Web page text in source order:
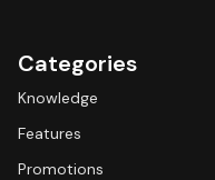
Categories
Knowledge
Features
Promotions